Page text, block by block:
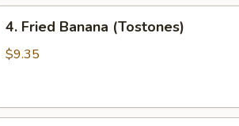
Fried
Banana
4. Fried Banana (Tostones)
$9.35